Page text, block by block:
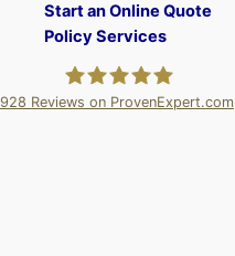
Start an Online Quote
Policy Services
928 Reviews on ProvenExpert.com